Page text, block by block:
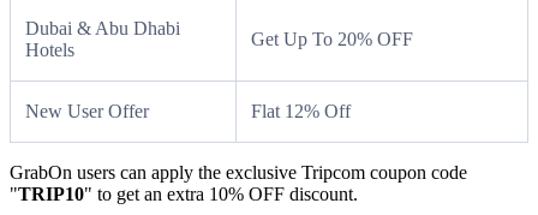
Dubai & Abu Dhabi
Hotels
Get Up To 20% OFF
New User Offer Flat 12% Off
GrabOn users can apply the exclusive Tripcom coupon code
"TRIP10" to get an extra 10% OFF discount.